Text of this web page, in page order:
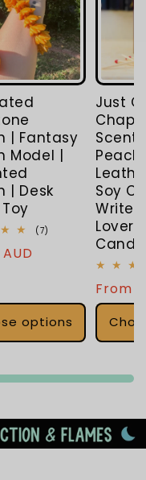
| Fantasy
Model |
| Desk
(7)
options
Just
Soy
Lover
price
From